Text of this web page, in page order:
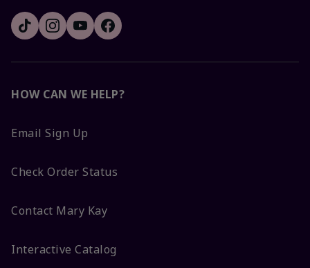
HOW CAN WE HELP?
Email Sign Up
Check Order Status
Contact Mary Kay
Interactive Catalog